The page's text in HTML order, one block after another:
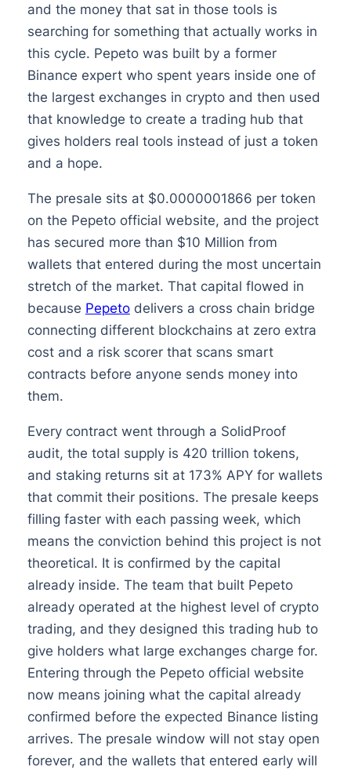
and the money that sat in those tools is
searching for something that actually works in
this cycle. Pepeto was built by a former
Binance expert who spent years inside one of
the largest exchanges in crypto and then used
that knowledge to create a trading hub that
gives holders real tools instead of just a token
and a hope.
The presale sits at $0.0000001866 per token
on the Pepeto official website, and the project
has secured more than $10 Million from
wallets that entered during the most uncertain
stretch of the market. That capital flowed in
because Pepetodelivers a cross chain bridge
connecting different blockchains at zero extra
cost and a risk scorer that scans smart
contracts before anyone sends money into
them.
Every contract went through a SolidProof
audit, the total supply is 420 trillion tokens,
and staking returns sit at 173% APY for wallets
that commit their positions. The presale keeps
filling faster with each passing week, which
means the conviction behind this project is not
theoretical. It is confirmed by the capital
already inside. The team that built Pepeto
already operated at the highest level of crypto
trading, and they designed this trading hub to
give holders what large exchanges charge for.
Entering through the Pepeto official website
now means joining what the capital already
confirmed before the expected Binance listing
arrives. The presale window will not stay open
forever, and the wallets that entered early will